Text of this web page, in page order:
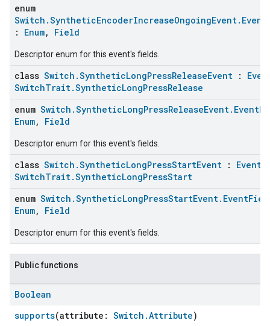
enum
: Enum, Field
Descriptor enum for this event's fields.
class Switch.SyntheticLongPressReleaseEvent :
SwitchTrait.SyntheticLongPressRelease
enum
Enum, Field
Descriptor enum for this event's fields.
class Switch.SyntheticLongPressStartEvent : Event
SwitchTrait.SyntheticLongPressStart
enum
Enum, Field
Descriptor enum for this event's fields.
Public functions
Boolean
supports(attribute: Switch.Attribute)